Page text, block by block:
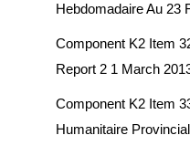
Hebdomadaire Au 23
Component K2 Item
Report 2 1 March
Component K2 Item
Humanitaire